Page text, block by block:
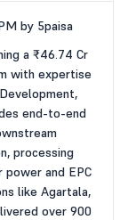
by 5paisa
a ₹46.74 Cr
with expertise
end-to-end
processing
power and EPC
like Agartala,
over 900